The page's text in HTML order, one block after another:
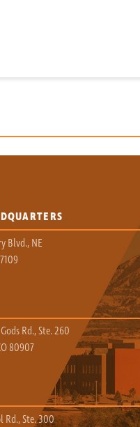
Blvd., NE
Rd., Ste. 260
80907
Rd., Ste. 300